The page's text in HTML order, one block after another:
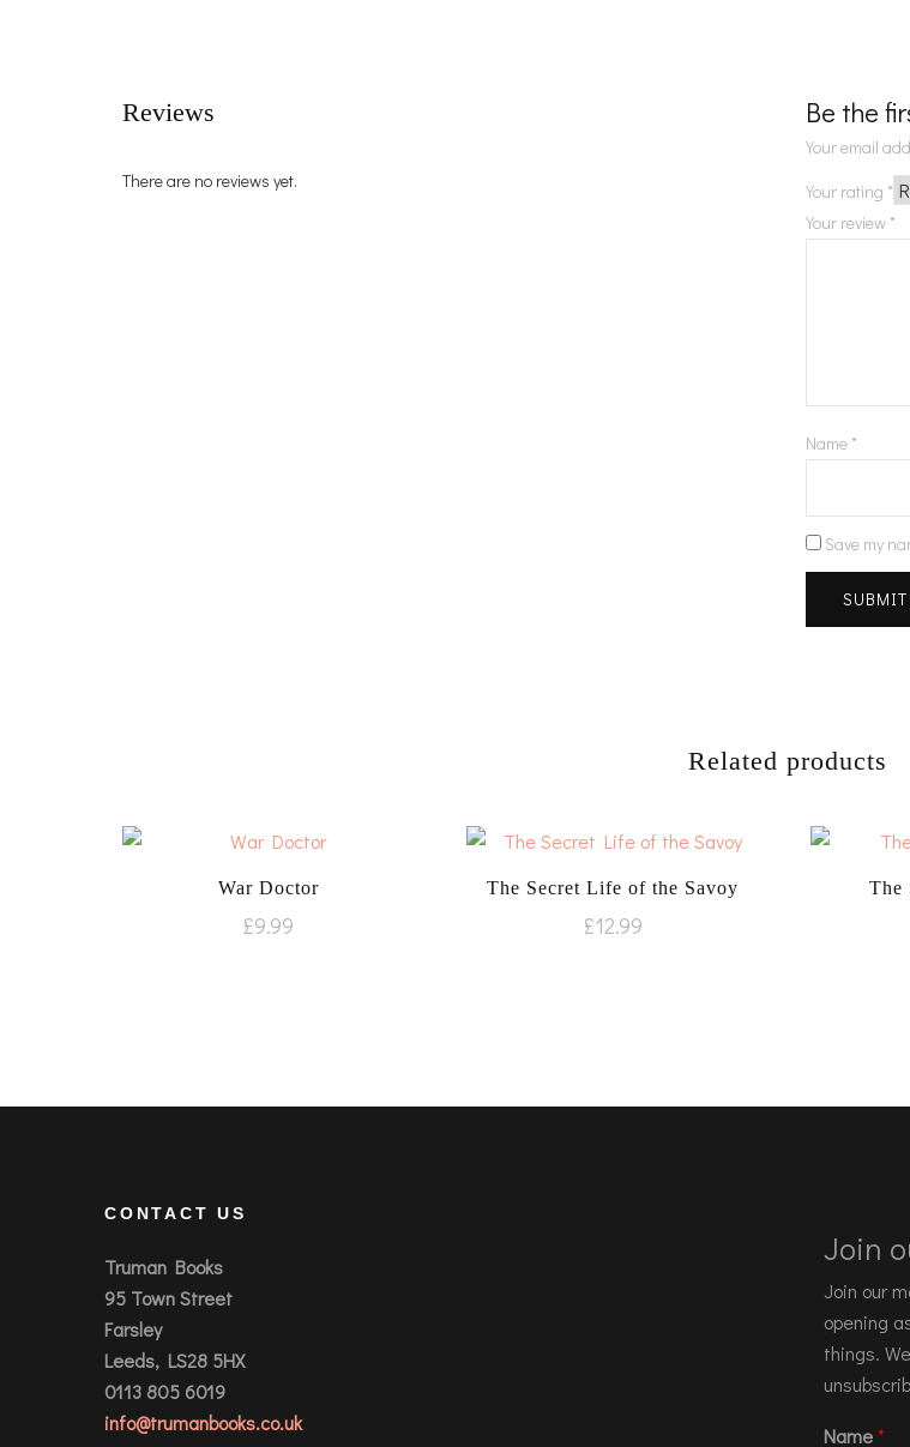
Reviews
There are no reviews yet.
Be the
Your email
Your rating *
Your review *
Name *
Save my
Related products
War Doctor
£9.99
The Secret Life of the Savoy
£12.99
The
CONTACT US
Truman Books
95 Town Street
Farsley
Leeds, LS28 5HX
0113 805 6019
info@trumanbooks.co.uk
Join
Join our
opening
things.
Name*